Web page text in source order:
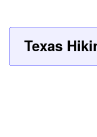
Texas